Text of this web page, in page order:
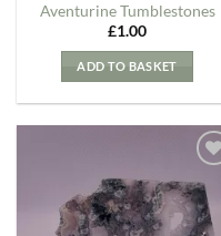
Aventurine Tumblestones
£1.00
ADD TO BASKET
Add to
my
Wishlist